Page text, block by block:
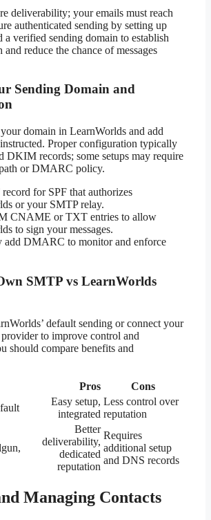
deliverability; your emails must reach
authenticated sending by setting up
verified sending domain to establish
and reduce the chance of messages
Sending Domain and
domain in LearnWorlds and add
Proper configuration typically
DKIM records; some setups may require
or DMARC policy.
for SPF that authorizes
or your SMTP relay.
CNAME or TXT entries to allow
to sign your messages.
add DMARC to monitor and enforce
SMTP vs LearnWorlds
default sending or connect your
to improve control and
should compare benefits and
Pros
Cons
Easy setup,
integrated
Less control over
reputation
Better
deliverability,
dedicated
reputation
Requires
additional setup
and DNS records
Managing Contacts